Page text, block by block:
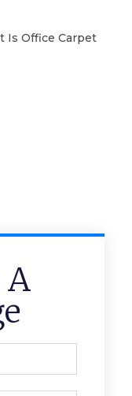
Is Office Carpet
A